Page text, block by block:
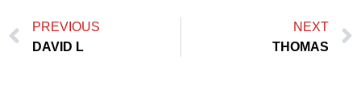
PREVIOUS
DAVID L
NEXT
THOMAS